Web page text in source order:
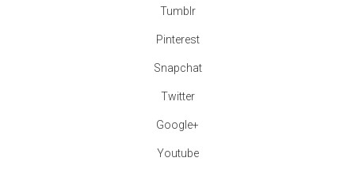
Tumblr
Pinterest
Snapchat
Twitter
Google+
Youtube